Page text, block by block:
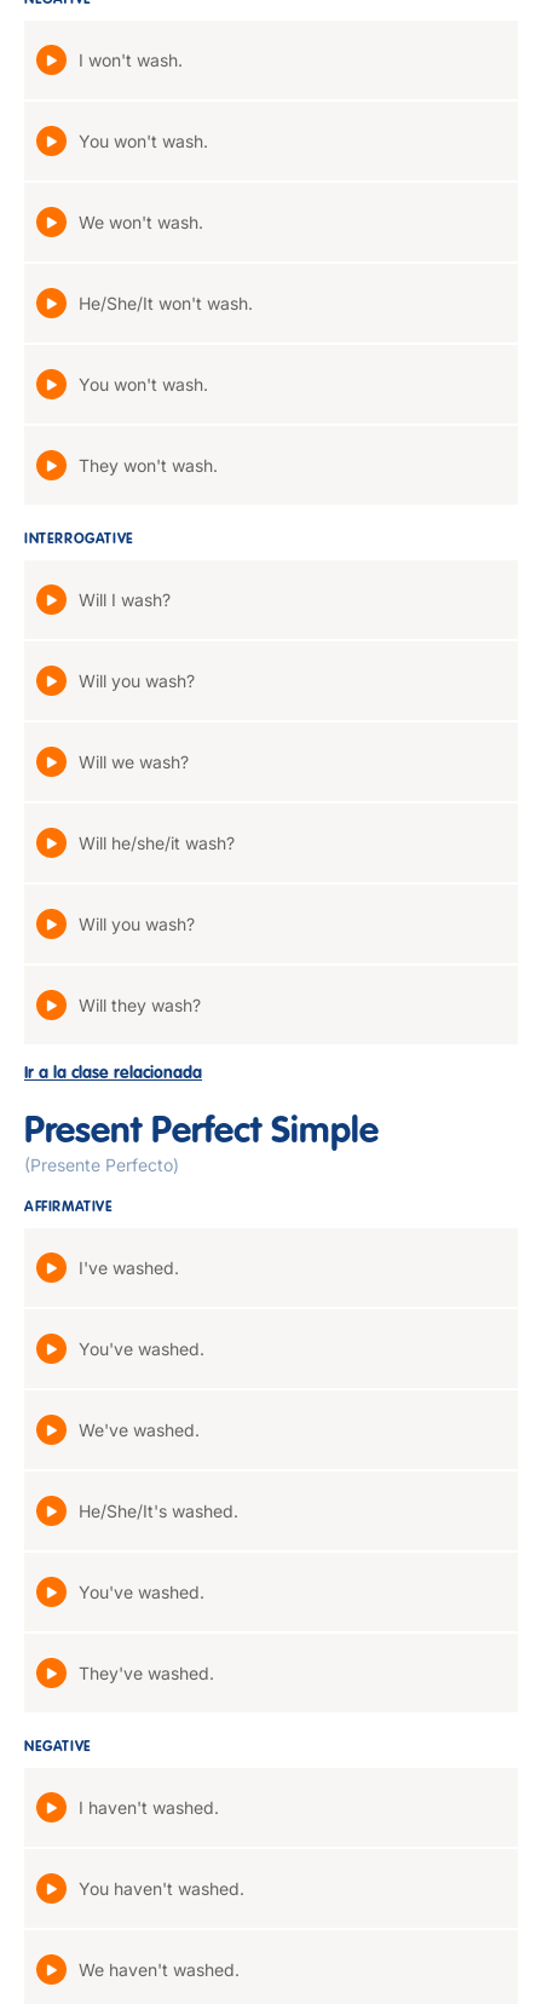
I won't wash.
You won't wash.
We won't wash.
He/She/It won't wash.
You won't wash.
They won't wash.
INTERROGATIVE
Will I wash?
Will you wash?
Will we wash?
Will he/she/it wash?
Will you wash?
Will they wash?
Ir a la clase relacionada
Present Perfect Simple
(Presente Perfecto)
AFFIRMATIVE
I've washed.
You've washed.
We've washed.
He/She/It's washed.
You've washed.
They've washed.
NEGATIVE
I haven't washed.
You haven't washed.
We haven't washed.